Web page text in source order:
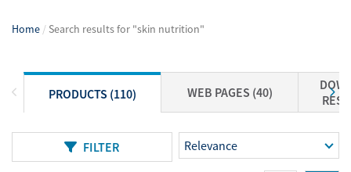
Home Search results for "skin nutrition"
PRODUCTS (110) WEB PAGES (40)
FILTER